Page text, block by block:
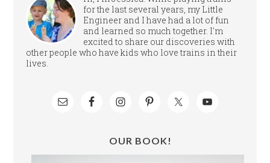
for the last several years, my Little
Engineer and I have had a lot of fun
and learned so much together. I'm
excited to share our discoveries with
other people who have kids who love trains in their
lives.
OUR BOOK!